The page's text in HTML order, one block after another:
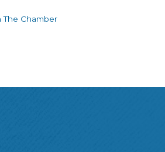
The Chamber